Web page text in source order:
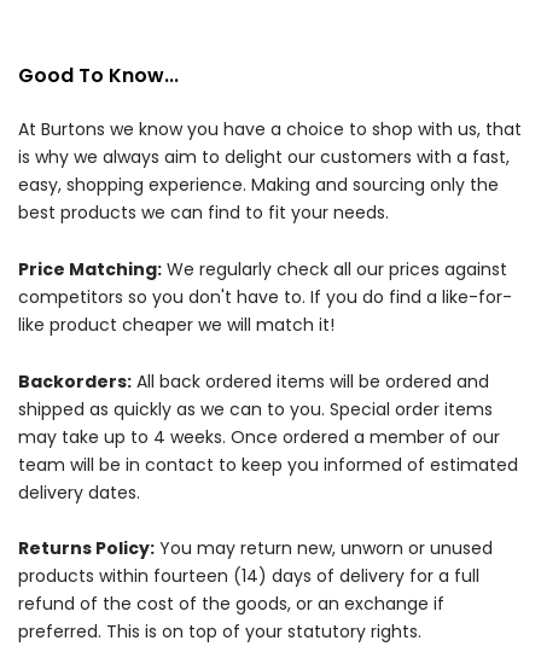
Good To Know...
At Burtons we know you have a choice to shop with us, that
is why we always aim to delight our customers with a fast,
easy, shopping experience. Making and sourcing only the
best products we can find to fit your needs.
Price Matching: We regularly check all our prices against
competitors so you don't have to. If you do find a like-for-
like product cheaper we will match it!
Backorders: All back ordered items will be ordered and
shipped as quickly as we can to you. Special order items
may take up to 4 weeks. Once ordered a member of our
team will be in contact to keep you informed of estimated
delivery dates.
Returns Policy: You may return new, unworn or unused
products within fourteen (14) days of delivery for a full
refund of the cost of the goods, or an exchange if
preferred. This is on top of your statutory rights.